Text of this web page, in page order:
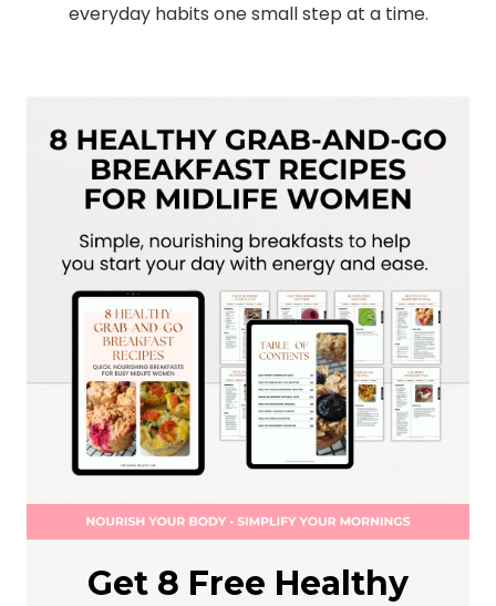
everyday habits one small step at a time.
Get 8 Free Healthy